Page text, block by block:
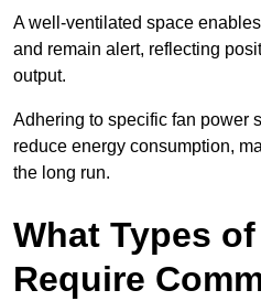
A well-ventilated space
and remain alert, reflecting
output.
Adhering to specific fan power
reduce energy consumption,
the long run.
What Types
Require